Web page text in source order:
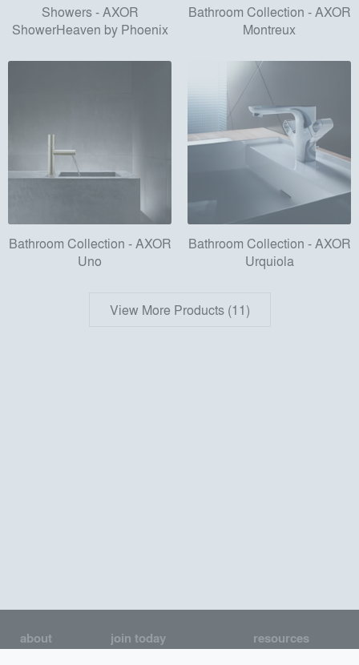
Showers - AXOR
ShowerHeaven by Phoenix
Bathroom Collection - AXOR
Montreux
Bathroom Collection - AXOR
Uno
Bathroom Collection - AXOR
Urquiola
View More Products (11)
about join today resources